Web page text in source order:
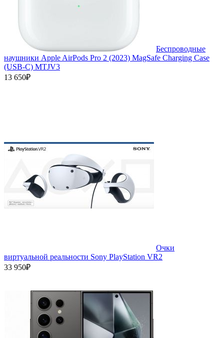
Беспроводные
наушники Apple AirPods Pro 2 (2023) MagSafe Charging Case
(USB‑C) MTJV3
13 650₽
Очки
виртуальной реальности Sony PlayStation VR2
33 950₽